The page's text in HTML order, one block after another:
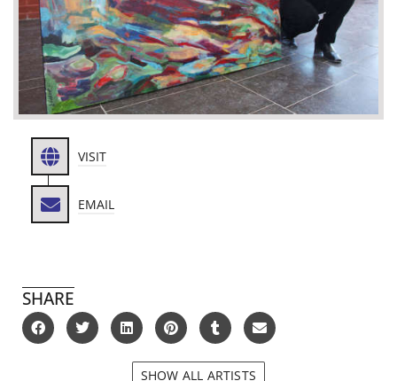
VISIT
EMAIL
SHARE
SHOW ALL ARTISTS